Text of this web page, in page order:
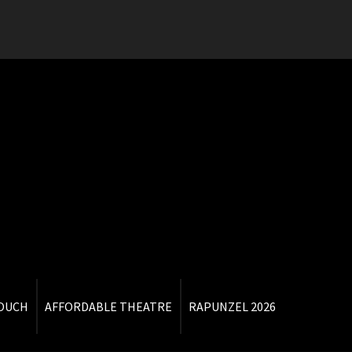
AFFORDABLE THEATRE RAPUNZEL 2026